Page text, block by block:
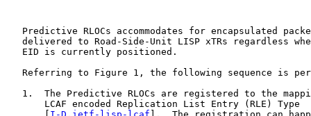
Predictive RLOCs accommodates for encapsulated
delivered to Road-Side-Unit LISP xTRs regardless
   EID is currently positioned.
Referring to Figure 1, the following sequence is
1.  The Predictive RLOCs are registered to the
       LCAF encoded Replication List Entry (RLE) Type